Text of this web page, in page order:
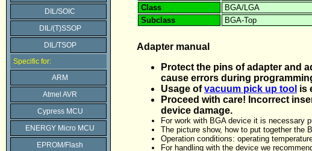
DIL/SOIC
DIL/(T)SSOP
DIL/TSOP
Specific for:
ARM
Atmel AVR
Cypress MCU
ENERGY Micro MCU
EPROM/Flash
Class
BGA/LGA
Subclass
BGA-Top
Adapter manual
Protect the pins of adapter and
cause errors during
Usage ofvacuum pick up tool is
Proceed with care! Incorrect
device damage.
For work with BGA device it is necessary
The picture show, how to put together the
Operation conditions: operating
For handling with the device we